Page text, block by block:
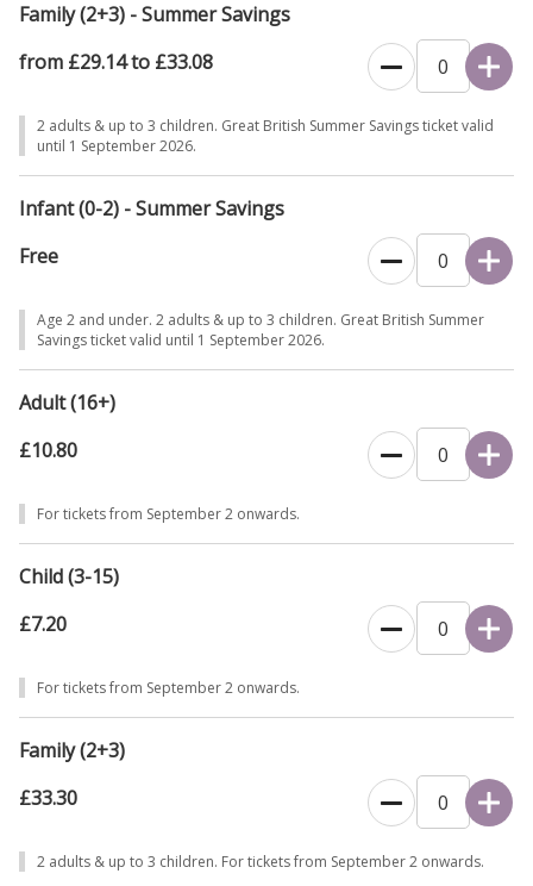
Family (2+3) - Summer Savings
from £29.14 to £33.08
2 adults & up to 3 children. Great British Summer Savings ticket valid
until 1 September 2026.
Infant (0-2) - Summer Savings
Free
Age 2 and under. 2 adults & up to 3 children. Great British Summer
Savings ticket valid until 1 September 2026.
Adult (16+)
£10.80
For tickets from September 2 onwards.
Child (3-15)
£7.20
For tickets from September 2 onwards.
Family (2+3)
£33.30
2 adults & up to 3 children. For tickets from September 2 onwards.